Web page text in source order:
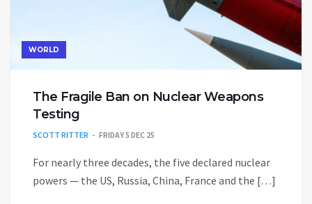
WORLD
The Fragile Ban on Nuclear Weapons
Testing
SCOTT RITTER FRIDAY 5 DEC 25
For nearly three decades, the five declared nuclear
powers — the US, Russia, China, France and the […]